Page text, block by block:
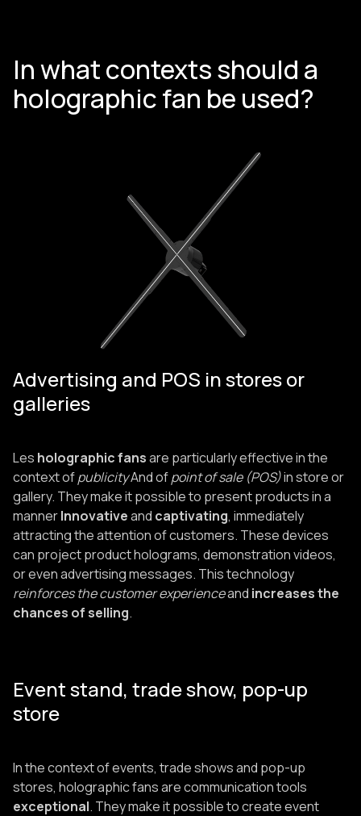
In what contexts should a
holographic fan be used?
Advertising and POS in stores or
galleries
Les holographic fansare particularly effective in the
context ofpublicityAnd ofpoint of sale (POS)in store or
gallery. They make it possible to present products in a
mannerInnovativeand captivating, immediately
attracting the attention of customers. These devices
can project product holograms, demonstration videos,
or even advertising messages. This technology
reinforces the customer experienceand increases the
chances of selling.
Event stand, trade show, pop-up
store
In the context of events, trade shows and pop-up
stores, holographic fans are communication tools
exceptional. They make it possible to create event